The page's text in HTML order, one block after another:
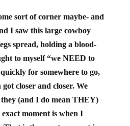
sort of corner maybe- and
I saw this large cowboy
spread, holding a blood-
to myself “we NEED to
for somewhere to go,
closer and closer. We
they (and I do mean THEY)
moment is when I